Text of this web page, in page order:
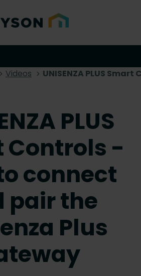
Videos UNISENZA PLUS
PLUS
Controls -
connect
pair the
Plus